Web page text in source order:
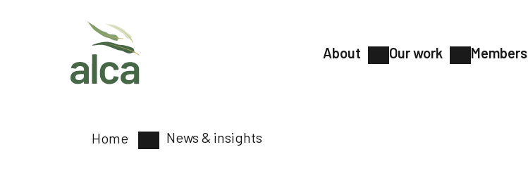
About Our work Members
Home News & insights